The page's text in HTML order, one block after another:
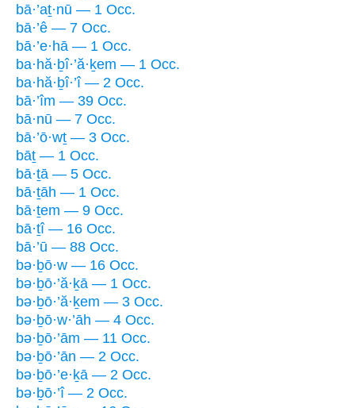
bā·’aṯ·nū — 1 Occ.
bā·’ê — 7 Occ.
bā·’e·hā — 1 Occ.
ba·hă·ḇî·’ă·ḵem — 1 Occ.
ba·hă·ḇî·’î — 2 Occ.
bā·’îm — 39 Occ.
bā·nū — 7 Occ.
bā·’ō·wṯ — 3 Occ.
bāṯ — 1 Occ.
bā·ṯā — 5 Occ.
bā·ṯāh — 1 Occ.
bā·ṯem — 9 Occ.
bā·ṯî — 16 Occ.
bā·’ū — 88 Occ.
bə·ḇō·w — 16 Occ.
bə·ḇō·’ă·ḵā — 1 Occ.
bə·ḇō·’ă·ḵem — 3 Occ.
bə·ḇō·w·’āh — 4 Occ.
bə·ḇō·’ām — 11 Occ.
bə·ḇō·’ān — 2 Occ.
bə·ḇō·’e·ḵā — 2 Occ.
bə·ḇō·’î — 2 Occ.